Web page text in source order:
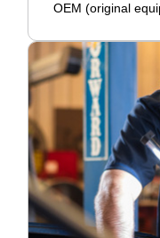
OEM (original